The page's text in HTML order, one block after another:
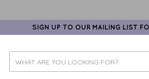
SIGN UP TO OUR MAILING LIST